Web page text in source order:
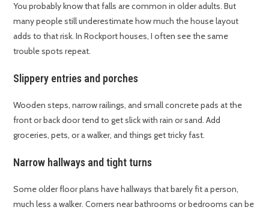
You probably know that falls are common in older adults. But
many people still underestimate how much the house layout
adds to that risk. In Rockport houses, I often see the same
trouble spots repeat.
Slippery entries and porches
Wooden steps, narrow railings, and small concrete pads at the
front or back door tend to get slick with rain or sand. Add
groceries, pets, or a walker, and things get tricky fast.
Narrow hallways and tight turns
Some older floor plans have hallways that barely fit a person,
much less a walker. Corners near bathrooms or bedrooms can be